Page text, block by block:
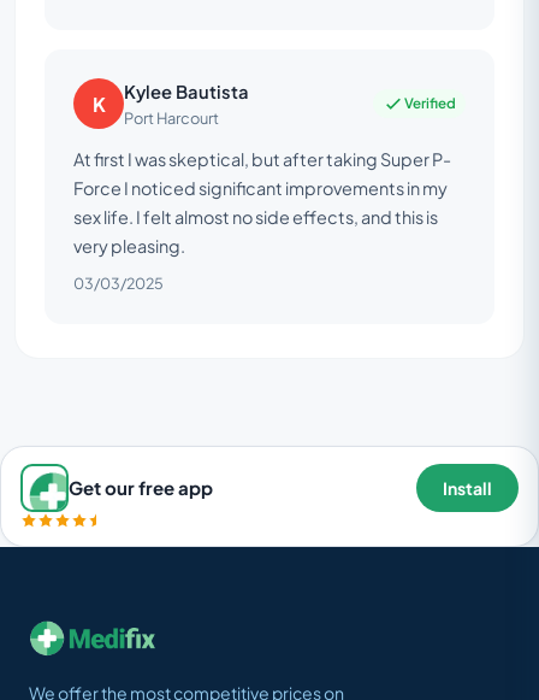
K Kylee Bautista
Port Harcourt
Verified
At first I was skeptical, but after taking Super P-
Force I noticed significant improvements in my
sex life. I felt almost no side effects, and this is
very pleasing.
03/03/2025
Get our free app Install
We offer the most competitive prices on